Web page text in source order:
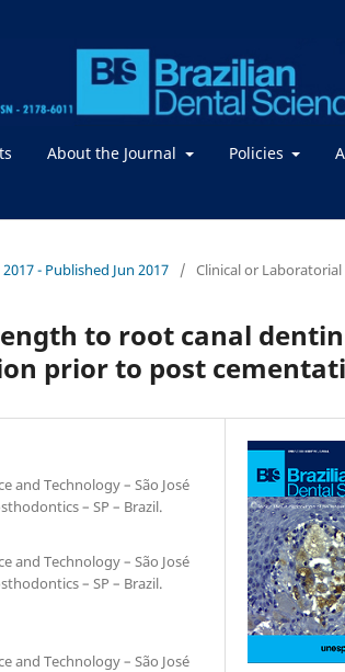
About the Journal Policies
- Published Jun 2017 / Clinical or Laboratorial
to root canal
prior to post
and Technology – São José
– SP – Brazil.
and Technology – São José
– SP – Brazil.
and Technology – São José